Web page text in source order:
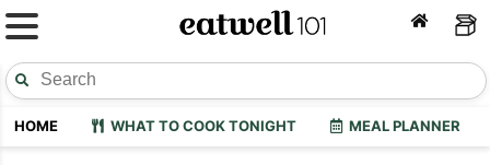
HOME WHAT TO COOK TONIGHT MEAL PLANNER